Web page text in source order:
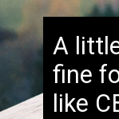
A
fine
like